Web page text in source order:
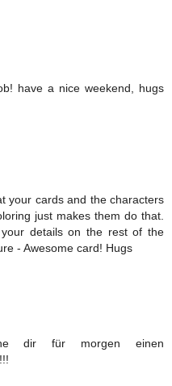
have a nice weekend, hugs
your cards and the characters
just makes them do that.
details on the rest of the
- Awesome card! Hugs
dir für morgen einen